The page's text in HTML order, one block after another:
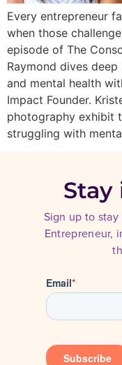
Every entrepreneur
when those
episode of The
Raymond dives
and mental health
Impact Founder.
photography exhibit
struggling with
Stay
Sign up to
Entrepreneur,